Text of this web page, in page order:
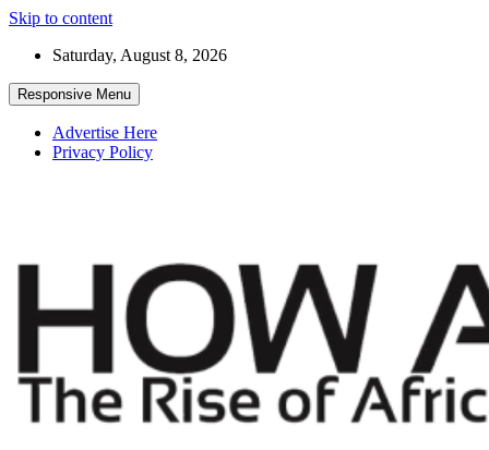
Skip to content
Saturday, August 8, 2026
Responsive Menu
Advertise Here
Privacy Policy